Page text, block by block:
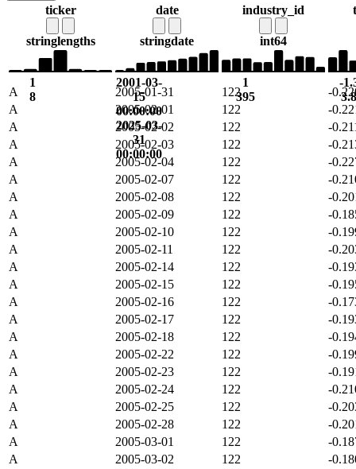
ticker
stringlengths
1
8
date
stringdate
2001-03-
15
00:00:00
2025-03-
31
00:00:00
industry_id
int64
1
395
-
A 2005-01-31 122
-
A
2005-02-01 122
-
A
2005-02-02 122
-
A
2005-02-03 122
-
A
2005-02-04 122
-
A
2005-02-07 122
-
A
2005-02-08 122
-
A
2005-02-09 122
-
A
2005-02-10 122
-
A
2005-02-11 122
-
A
2005-02-14 122
-
A
2005-02-15 122
-
A
2005-02-16 122
-
A
2005-02-17 122
-
A
2005-02-18 122
-
A
2005-02-22 122
-
A
2005-02-23 122
-
A
2005-02-24 122
-
A
2005-02-25 122
-
A
2005-02-28 122
-
A
2005-03-01 122
-
A
2005-03-02 122
-